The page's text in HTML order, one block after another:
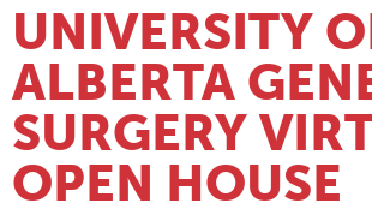
UNIVERSITY
ALBERTA
SURGERY
OPEN HOUSE